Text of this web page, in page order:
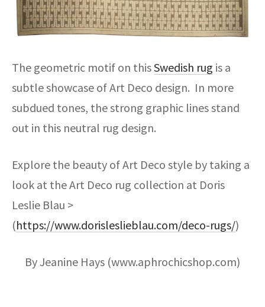
The geometric motif on thisSwedish rug is a
subtle showcase of Art Deco design. In more
subdued tones, the strong graphic lines stand
out in this neutral rug design.
Explore the beauty of Art Deco style by taking a
look at the Art Deco rug collection at Doris
Leslie Blau >
(https://www.dorisleslieblau.com/deco-rugs/)
By Jeanine Hays (www.aphrochicshop.com)